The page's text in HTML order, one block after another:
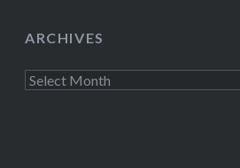
ARCHIVES
Archives